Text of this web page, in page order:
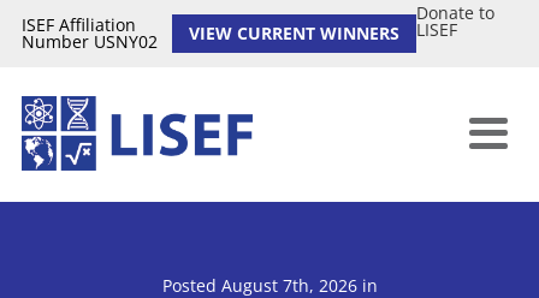
ISEF Affiliation
Number USNY02 VIEW CURRENT WINNERS
Donate to
LISEF
Posted August 7th, 2026 in